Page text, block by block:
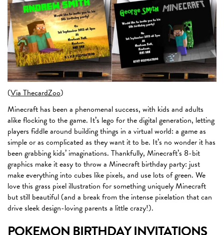
(Via ThecardZoo)
Minecraft has been a phenomenal success, with kids and adults
alike flocking to the game. It’s lego for the digital generation, letting
players fiddle around building things in a virtual world: a game as
simple or as complicated as they want it to be. It’s no wonder it has
been grabbing kids’ imaginations. Thankfully, Minecraft’s 8-bit
graphics make it easy to throw a Minecraft birthday party: just
make everything into cubes like pixels, and use lots of green. We
love this grass pixel illustration for something uniquely Minecraft
but still beautiful (and a break from the intense pixelation that can
drive sleek design-loving parents a little crazy!).